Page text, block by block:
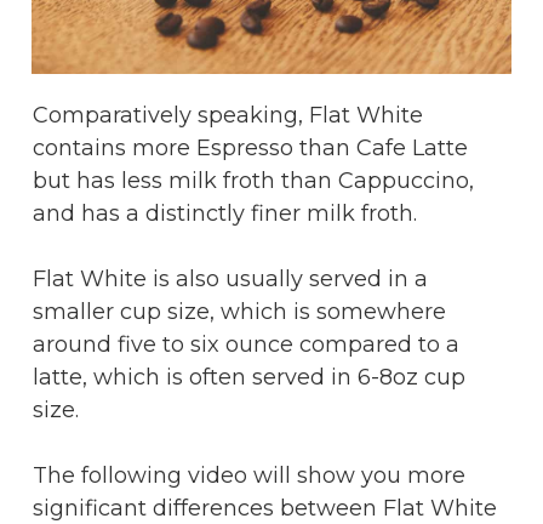
Comparatively speaking, Flat White
contains more Espresso than Cafe Latte
but has less milk froth than Cappuccino,
and has a distinctly finer milk froth.
Flat White is also usually served in a
smaller cup size, which is somewhere
around five to six ounce compared to a
latte, which is often served in 6-8oz cup
size.
The following video will show you more
significant differences between Flat White